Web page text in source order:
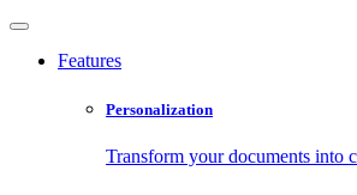
Features
Personalization
Transform your documents into